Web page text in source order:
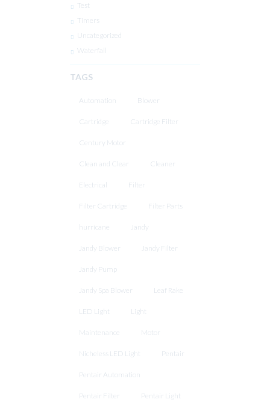
Test
Timers
Uncategorized
Waterfall
TAGS
Automation Blower
Cartridge Cartridge Filter
Century Motor
Clean and Clear Cleaner
Electrical Filter
Filter Cartridge Filter Parts
hurricane Jandy
Jandy Blower Jandy Filter
Jandy Pump
Jandy Spa Blower Leaf Rake
LED Light Light
Maintenance Motor
Nicheless LED Light Pentair
Pentair Automation
Pentair Filter Pentair Light